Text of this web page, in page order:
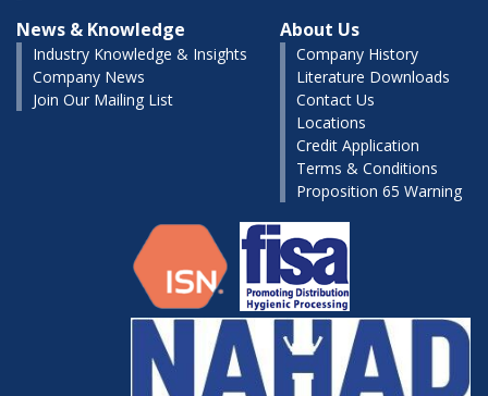
News & Knowledge
Industry Knowledge & Insights
Company News
Join Our Mailing List
About Us
Company History
Literature Downloads
Contact Us
Locations
Credit Application
Terms & Conditions
Proposition 65 Warning